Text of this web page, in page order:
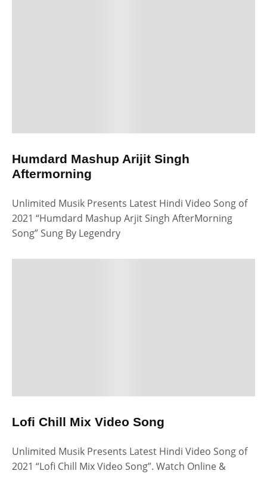
Humdard Mashup Arijit Singh
Aftermorning
Unlimited Musik Presents Latest Hindi Video Song of
2021 “Humdard Mashup Arjit Singh AfterMorning
Song” Sung By Legendry
Lofi Chill Mix Video Song
Unlimited Musik Presents Latest Hindi Video Song of
2021 “Lofi Chill Mix Video Song”. Watch Online &